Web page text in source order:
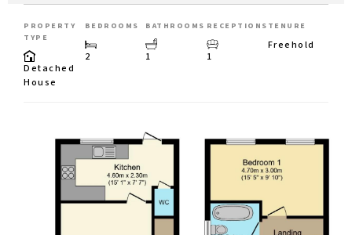
PROPERTY
TYPE
Detached
House
BEDROOMS
2
BATHROOMS
1
RECEPTIONS
1
TENURE
Freehold